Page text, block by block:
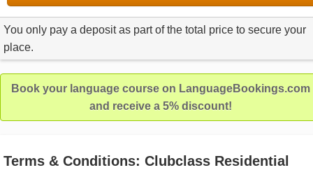
You only pay a deposit as part of the total price to secure your
place.
Book your language course on LanguageBookings.com
and receive a 5% discount!
Terms & Conditions: Clubclass Residential